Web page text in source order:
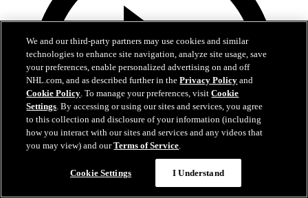
We and our third-party partners may use cookies and similar
technologies to enhance site navigation, analyze site usage, save
your preferences, enable personalized advertising on and off
NHL.com, and as described further in thePrivacy Policy and
Cookie Policy. To manage your preferences, visitCookie
Settings. By accessing or using our sites and services, you agree
to this collection and disclosure of your information (including
how you interact with our sites and services and any videos that
you may view) and ourTerms of Service.
Cookie Settings I Understand